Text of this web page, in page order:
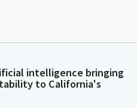
intelligence bringing
to California's